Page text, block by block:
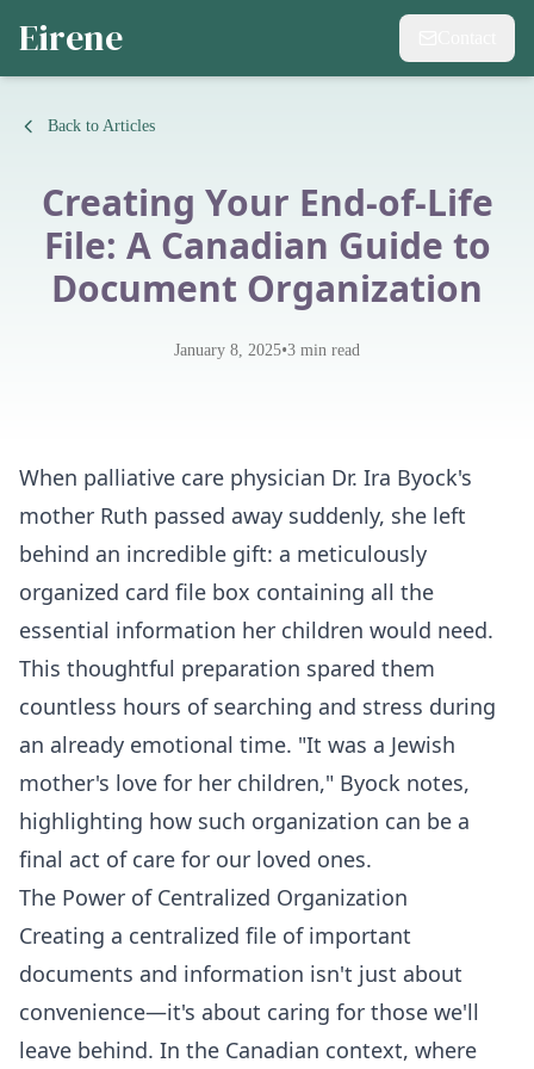
Eirene
Back to Articles
Creating Your End-of-Life
File: A Canadian Guide to
Document Organization
January 8, 2025•3 min read
When palliative care physician Dr. Ira Byock's
mother Ruth passed away suddenly, she left
behind an incredible gift: a meticulously
organized card file box containing all the
essential information her children would need.
This thoughtful preparation spared them
countless hours of searching and stress during
an already emotional time. "It was a Jewish
mother's love for her children," Byock notes,
highlighting how such organization can be a
final act of care for our loved ones.
The Power of Centralized Organization
Creating a centralized file of important
documents and information isn't just about
convenience—it's about caring for those we'll
leave behind. In the Canadian context, where